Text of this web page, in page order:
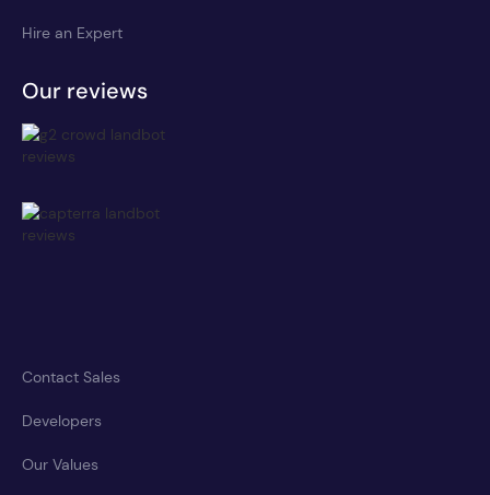
Hire an Expert
Our reviews
Contact Sales
Developers
Our Values